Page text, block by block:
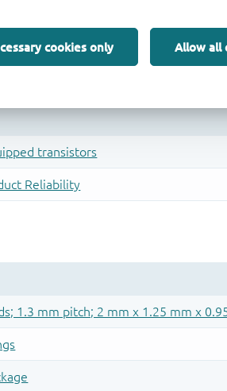
cookies only Allow all